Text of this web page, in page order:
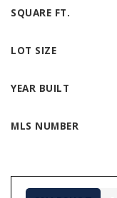
SQUARE FT.
LOT SIZE
YEAR BUILT
MLS NUMBER